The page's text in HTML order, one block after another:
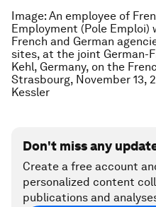
Image: An employee of
Employment (Pole Emploi)
French and German
sites, at the joint German-
Kehl, Germany, on the
Strasbourg, November 13,
Kessler
Don't miss any
Create a free account
personalized content
publications and